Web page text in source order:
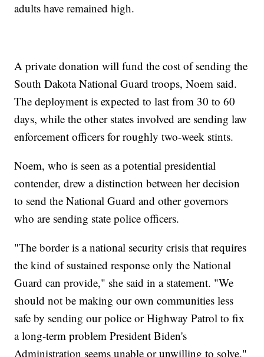
adults have remained high.
A private donation will fund the cost of sending the
South Dakota National Guard troops, Noem said.
The deployment is expected to last from 30 to 60
days, while the other states involved are sending law
enforcement officers for roughly two-week stints.
Noem, who is seen as a potential presidential
contender, drew a distinction between her decision
to send the National Guard and other governors
who are sending state police officers.
"The border is a national security crisis that requires
the kind of sustained response only the National
Guard can provide," she said in a statement. "We
should not be making our own communities less
safe by sending our police or Highway Patrol to fix
a long-term problem President Biden's
Administration seems unable or unwilling to solve."